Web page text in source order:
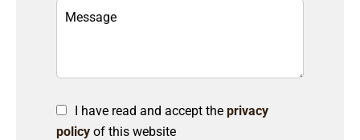
I have read and accept the privacy
policy of this website